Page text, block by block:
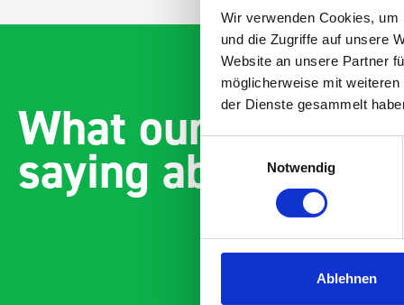
Wir verwenden Cookies,
und die Zugriffe auf unsere
Website an unsere Partner
möglicherweise mit
der Dienste gesammelt
Notwendig
Ablehnen
What our
saying about bott